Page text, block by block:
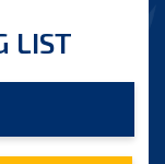
LIST